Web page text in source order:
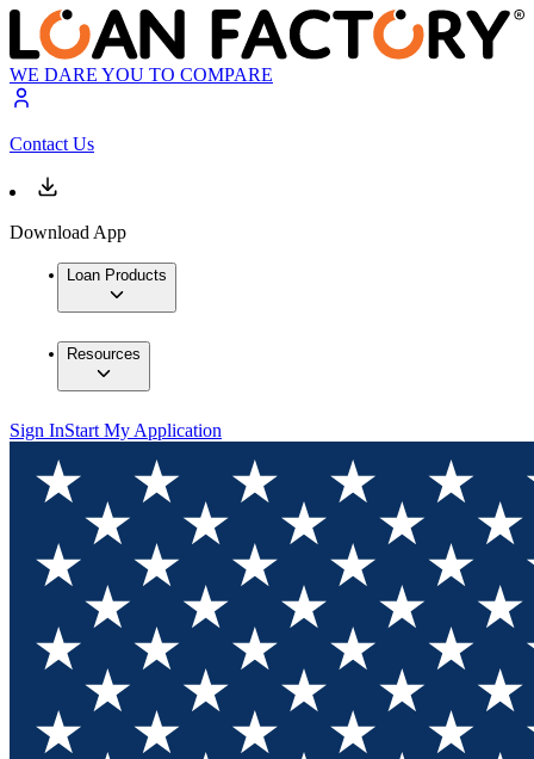
WE DARE YOU TO COMPARE
Contact Us
Download App
Loan Products
Resources
Sign InStart My Application